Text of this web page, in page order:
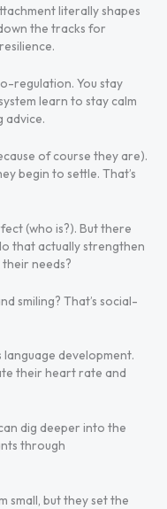
literally shapes
the tracks for
regulation. You stay
learn to stay calm
advice.
of course they are).
begin to settle. That’s
(who is?). But there
that actually strengthen
their needs?
smiling? That’s social-
development.
their heart rate and
dig deeper into the
through
small, but they set the